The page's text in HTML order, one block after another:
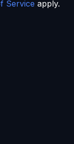
Service apply.